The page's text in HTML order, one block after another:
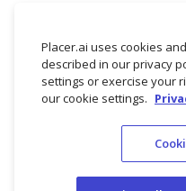
industry leaders who
traffic, demographic
migration trends, site
Placer.ai uses cookies
described in our privacy
settings or exercise your
our cookie settings.